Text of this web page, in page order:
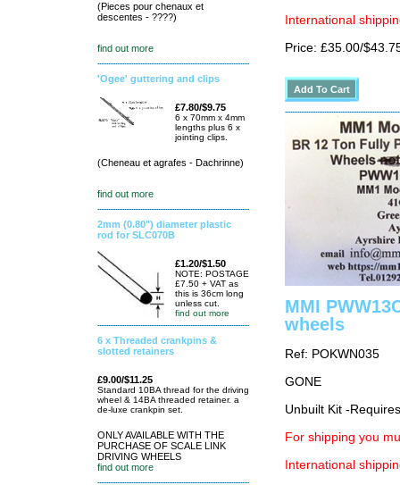
(Pieces pour chenaux et
descentes - ????)
find out more
'Ogee' guttering and clips
£7.80/$9.75
6 x 70mm x 4mm
lengths plus 6 x
jointing clips.
(Cheneau et agrafes - Dachrinne)
find out more
2mm (0.80") diameter plastic
rod for SLC070B
£1.20/$1.50
NOTE: POSTAGE
£7.50 + VAT as
this is 36cm long
unless cut.
find out more
6 x Threaded crankpins &
slotted retainers
£9.00/$11.25
Standard 10BA thread for the driving
wheel & 14BA threaded retainer. a
de-luxe crankpin set.
ONLY AVAILABLE WITH THE
PURCHASE OF SCALE LINK
DRIVING WHEELS
find out more
International
Price: £35.00/
MMI
wheels
Ref: POKWN035
GONE
Unbuilt Kit -
For shipping you
International